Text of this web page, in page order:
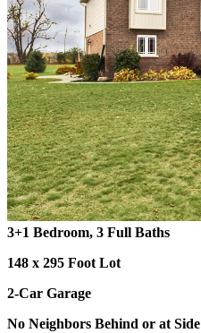
3+1 Bedroom, 3 Full Baths
148 x 295 Foot Lot
2-Car Garage
No Neighbors Behind or at Side